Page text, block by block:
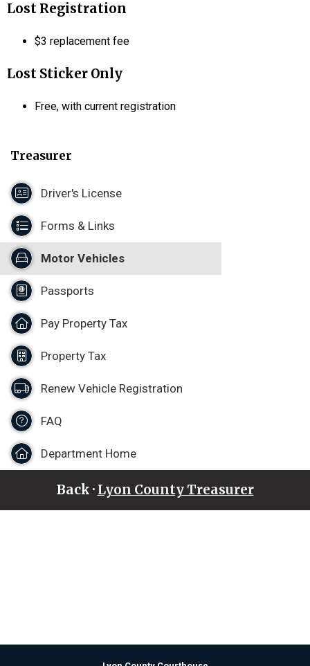
Lost Registration
$3 replacement fee
Lost Sticker Only
Free, with current registration
Treasurer
Driver's License
Forms & Links
Motor Vehicles
Passports
Pay Property Tax
Property Tax
Renew Vehicle Registration
FAQ
Department Home
Back · Lyon County Treasurer